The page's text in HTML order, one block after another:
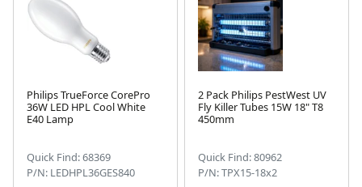
Philips TrueForce CorePro
36W LED HPL Cool White
E40 Lamp
Quick Find: 68369
P/N: LEDHPL36GES840
2 Pack Philips PestWest UV
Fly Killer Tubes 15W 18" T8
450mm
Quick Find: 80962
P/N: TPX15-18x2